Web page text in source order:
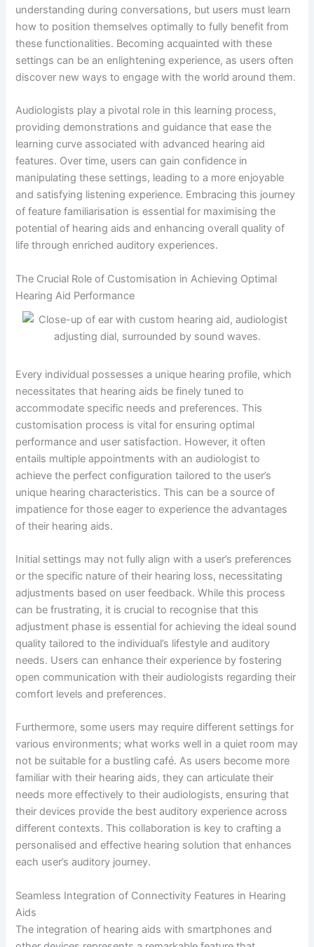
understanding during conversations, but users must learn
how to position themselves optimally to fully benefit from
these functionalities. Becoming acquainted with these
settings can be an enlightening experience, as users often
discover new ways to engage with the world around them.
Audiologists play a pivotal role in this learning process,
providing demonstrations and guidance that ease the
learning curve associated with advanced hearing aid
features. Over time, users can gain confidence in
manipulating these settings, leading to a more enjoyable
and satisfying listening experience. Embracing this journey
of feature familiarisation is essential for maximising the
potential of hearing aids and enhancing overall quality of
life through enriched auditory experiences.
The Crucial Role of Customisation in Achieving Optimal
Hearing Aid Performance
Every individual possesses a unique hearing profile, which
necessitates that hearing aids be finely tuned to
accommodate specific needs and preferences. This
customisation process is vital for ensuring optimal
performance and user satisfaction. However, it often
entails multiple appointments with an audiologist to
achieve the perfect configuration tailored to the user’s
unique hearing characteristics. This can be a source of
impatience for those eager to experience the advantages
of their hearing aids.
Initial settings may not fully align with a user’s preferences
or the specific nature of their hearing loss, necessitating
adjustments based on user feedback. While this process
can be frustrating, it is crucial to recognise that this
adjustment phase is essential for achieving the ideal sound
quality tailored to the individual’s lifestyle and auditory
needs. Users can enhance their experience by fostering
open communication with their audiologists regarding their
comfort levels and preferences.
Furthermore, some users may require different settings for
various environments; what works well in a quiet room may
not be suitable for a bustling café. As users become more
familiar with their hearing aids, they can articulate their
needs more effectively to their audiologists, ensuring that
their devices provide the best auditory experience across
different contexts. This collaboration is key to crafting a
personalised and effective hearing solution that enhances
each user’s auditory journey.
Seamless Integration of Connectivity Features in Hearing
Aids
The integration of hearing aids with smartphones and